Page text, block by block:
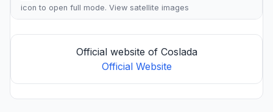
icon to open full mode. View satellite images
Official website of Coslada
Official Website